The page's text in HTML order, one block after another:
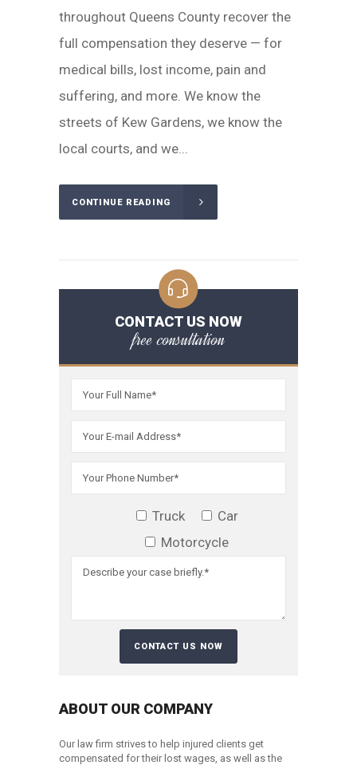
throughout Queens County recover the
full compensation they deserve — for
medical bills, lost income, pain and
suffering, and more. We know the
streets of Kew Gardens, we know the
local courts, and we...
CONTINUE READING
CONTACT US NOW
free consultation
Truck
Car
Motorcycle
ABOUT OUR COMPANY
Our law firm strives to help injured clients get
compensated for their lost wages, as well as the